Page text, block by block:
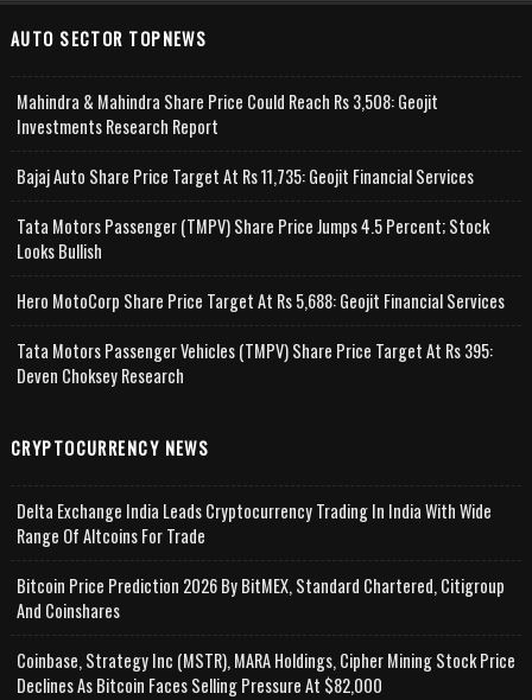
AUTO SECTOR TOPNEWS
Mahindra & Mahindra Share Price Could Reach Rs 3,508: Geojit
Investments Research Report
Bajaj Auto Share Price Target At Rs 11,735: Geojit Financial Services
Tata Motors Passenger (TMPV) Share Price Jumps 4.5 Percent; Stock
Looks Bullish
Hero MotoCorp Share Price Target At Rs 5,688: Geojit Financial Services
Tata Motors Passenger Vehicles (TMPV) Share Price Target At Rs 395:
Deven Choksey Research
CRYPTOCURRENCY NEWS
Delta Exchange India Leads Cryptocurrency Trading In India With Wide
Range Of Altcoins For Trade
Bitcoin Price Prediction 2026 By BitMEX, Standard Chartered, Citigroup
And Coinshares
Coinbase, Strategy Inc (MSTR), MARA Holdings, Cipher Mining Stock Price
Declines As Bitcoin Faces Selling Pressure At $82,000